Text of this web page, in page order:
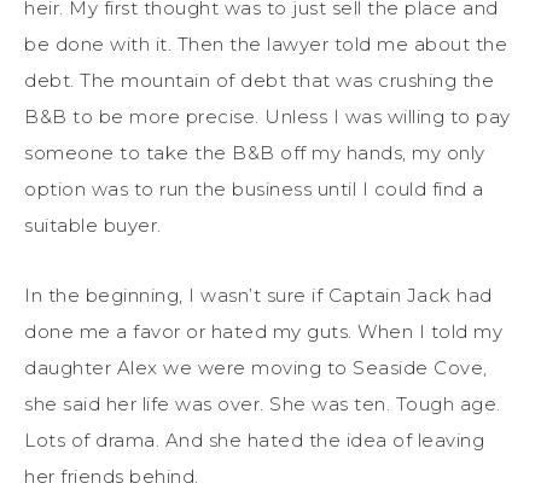
heir. My first thought was to just sell the place and
be done with it. Then the lawyer told me about the
debt. The mountain of debt that was crushing the
B&B to be more precise. Unless I was willing to pay
someone to take the B&B off my hands, my only
option was to run the business until I could find a
suitable buyer.
In the beginning, I wasn’t sure if Captain Jack had
done me a favor or hated my guts. When I told my
daughter Alex we were moving to Seaside Cove,
she said her life was over. She was ten. Tough age.
Lots of drama. And she hated the idea of leaving
her friends behind.